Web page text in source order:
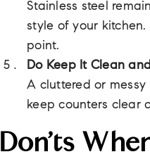
Stainless steel
style of your
point.
Do Keep It Clean
A cluttered or
keep counters clear
Don’ts